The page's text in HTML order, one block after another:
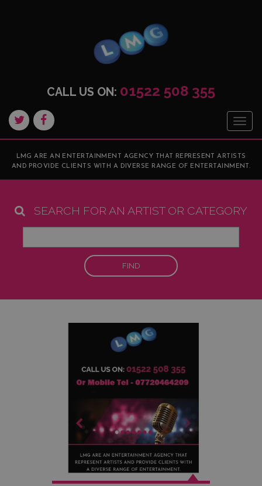
CALL US ON: 01522 508 355
LMG ARE AN ENTERTAINMENT AGENCY THAT REPRESENT ARTISTS
AND PROVIDE CLIENTS WITH A DIVERSE RANGE OF ENTERTAINMENT.
SEARCH FOR AN ARTIST OR CATEGORY
FIND